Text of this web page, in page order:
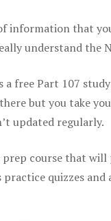
information that
understand the
a free Part 107
but you take
updated regularly.
course that will
practice quizzes